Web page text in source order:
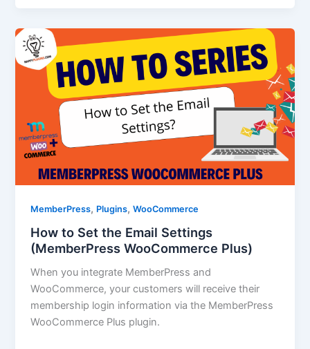
MemberPress, Plugins,WooCommerce
How to Set the Email Settings
(MemberPress WooCommerce Plus)
When you integrate MemberPress and
WooCommerce, your customers will receive their
membership login information via the MemberPress
WooCommerce Plus plugin.